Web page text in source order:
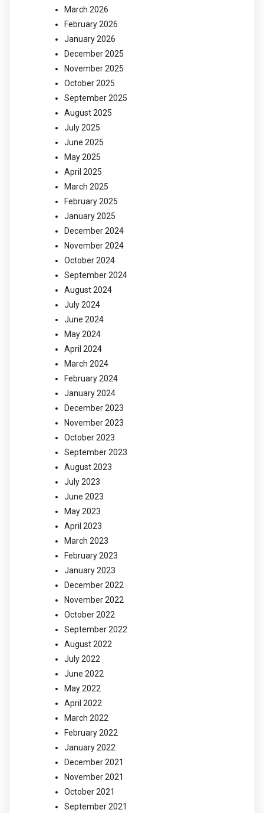
March 2026
February 2026
January 2026
December 2025
November 2025
October 2025
September 2025
August 2025
July 2025
June 2025
May 2025
April 2025
March 2025
February 2025
January 2025
December 2024
November 2024
October 2024
September 2024
August 2024
July 2024
June 2024
May 2024
April 2024
March 2024
February 2024
January 2024
December 2023
November 2023
October 2023
September 2023
August 2023
July 2023
June 2023
May 2023
April 2023
March 2023
February 2023
January 2023
December 2022
November 2022
October 2022
September 2022
August 2022
July 2022
June 2022
May 2022
April 2022
March 2022
February 2022
January 2022
December 2021
November 2021
October 2021
September 2021